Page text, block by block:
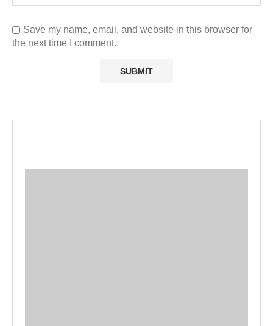
Save my name, email, and website in this browser for
the next time I comment.